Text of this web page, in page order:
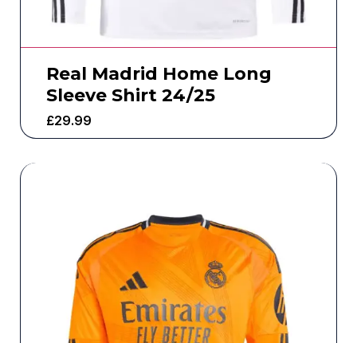
Real Madrid Home Long
Sleeve Shirt 24/25
£29.99